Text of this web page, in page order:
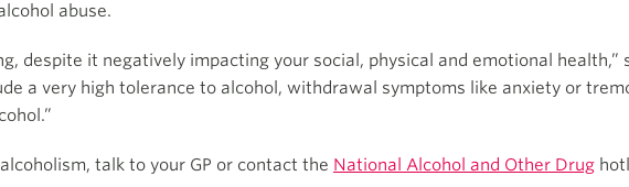
abuse.
despite it negatively impacting your social, physical and emotional health,”
a very high tolerance to alcohol, withdrawal symptoms like anxiety or
talk to your GP or contact the National Alcohol and Other Drug